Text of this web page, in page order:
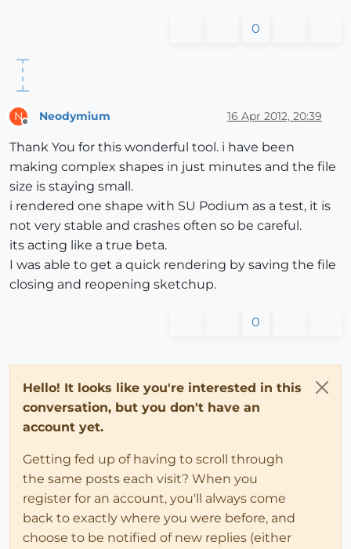
0
N Neodymium 16 Apr 2012, 20:39
Thank You for this wonderful tool. i have been
making complex shapes in just minutes and the file
size is staying small.
i rendered one shape with SU Podium as a test, it is
not very stable and crashes often so be careful.
its acting like a true beta.
I was able to get a quick rendering by saving the file
closing and reopening sketchup.
0
Hello! It looks like you're interested in this
conversation, but you don't have an
account yet.
Getting fed up of having to scroll through
the same posts each visit? When you
register for an account, you'll always come
back to exactly where you were before, and
choose to be notified of new replies (either